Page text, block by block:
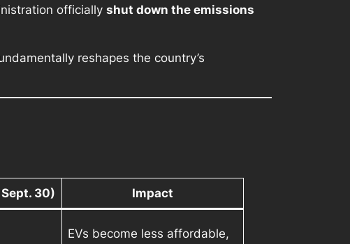
officially shut down the emissions
reshapes the country’s
30) Impact
EVs become less affordable,